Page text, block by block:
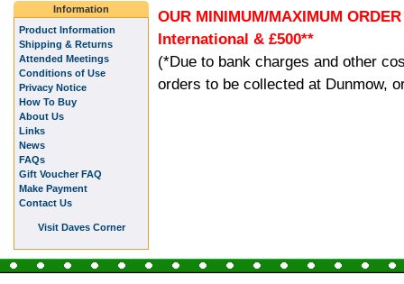
OUR MINIMUM/MAXIMUM
International & £500**
(*Due to bank charges and other
orders to be collected at Dunmow,
Information
Product Information
Shipping & Returns
Attended Meetings
Conditions of Use
Privacy Notice
How To Buy
About Us
Links
News
FAQs
Gift Voucher FAQ
Make Payment
Contact Us
Visit Daves Corner